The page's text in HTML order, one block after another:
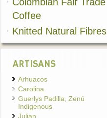
Coffee
Knitted Natural Fibres
ARTISANS
Arhuacos
Carolina
Guerlys Padilla, Zenú
Indigenous
Julian